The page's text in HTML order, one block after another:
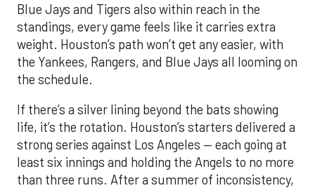
Blue Jays and Tigers also within reach in the
standings, every game feels like it carries extra
weight. Houston’s path won’t get any easier, with
the Yankees, Rangers, and Blue Jays all looming on
the schedule.
If there’s a silver lining beyond the bats showing
life, it’s the rotation. Houston’s starters delivered a
strong series against Los Angeles — each going at
least six innings and holding the Angels to no more
than three runs. After a summer of inconsistency,